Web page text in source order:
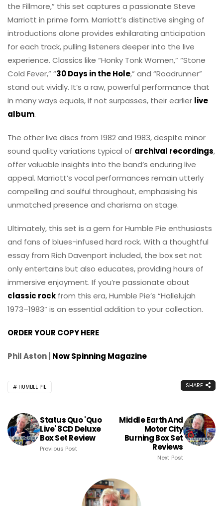
the Fillmore,” this set captures a passionate Steve
Marriott in prime form. Marriott’s distinctive singing of
introductions alone provides exhilarating anticipation
for each track, pulling listeners deeper into the live
experience. Classics like “Honky Tonk Women,” “Stone
Cold Fever,” “30 Days in the Hole,” and “Roadrunner”
stand out vividly. It’s a raw, powerful performance that
in many ways equals, if not surpasses, their earlier live
album.
The other live discs from 1982 and 1983, despite minor
sound quality variations typical of archival recordings,
offer valuable insights into the band’s enduring live
appeal. Marriott’s vocal performances remain utterly
compelling and soulful throughout, emphasising his
unmatched presence and charisma on stage.
Ultimately, this set is a gem for Humble Pie enthusiasts
and fans of blues-infused hard rock. With a thoughtful
essay from Rich Davenport included, the box set not
only entertains but also educates, providing hours of
immersive enjoyment. If you’re passionate about
classic rock from this era, Humble Pie’s “Hallelujah
1973–1983” is an essential addition to your collection.
ORDER YOUR COPY HERE
Phil Aston | Now Spinning Magazine
HUMBLE PIE SHARE
Status Quo 'Quo
Live' 8CD Deluxe
Box Set Review
Previous Post
Middle Earth And
Motor City
Burning Box Set
Reviews
Next Post